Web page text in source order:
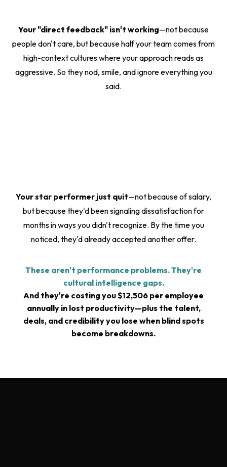
Your "direct feedback" isn't working—not because
people don't care, but because half your team comes from
high-context cultures where your approach reads as
aggressive. So they nod, smile, and ignore everything you
said.
Your star performer just quit—not because of salary,
but because they'd been signaling dissatisfaction for
months in ways you didn't recognize. By the time you
noticed, they'd already accepted another offer.
These aren't performance problems. They're
cultural intelligence gaps.
And they're costing you $12,506 per employee
annually in lost productivity—plus the talent,
deals, and credibility you lose when blind spots
become breakdowns.